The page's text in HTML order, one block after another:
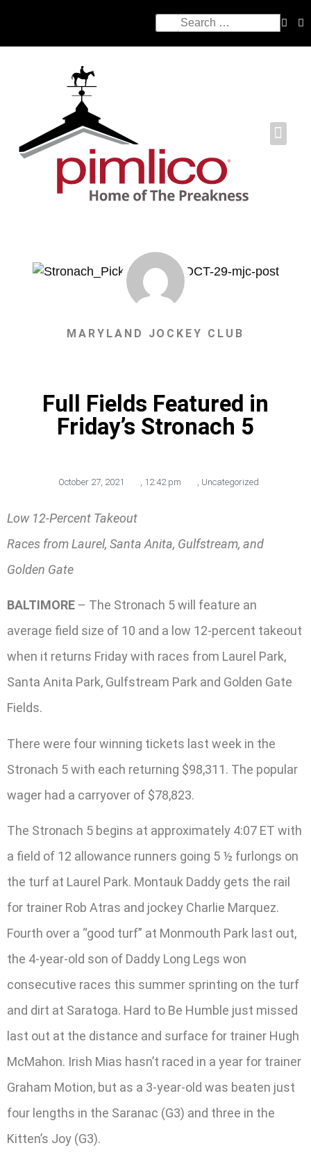
MARYLAND JOCKEY CLUB
Full Fields Featured in
Friday’s Stronach 5
October 27, 2021 , 12:42 pm , Uncategorized
Low 12-Percent Takeout
Races from Laurel, Santa Anita, Gulfstream, and
Golden Gate
BALTIMORE – The Stronach 5 will feature an
average field size of 10 and a low 12-percent takeout
when it returns Friday with races from Laurel Park,
Santa Anita Park, Gulfstream Park and Golden Gate
Fields.
There were four winning tickets last week in the
Stronach 5 with each returning $98,311. The popular
wager had a carryover of $78,823.
The Stronach 5 begins at approximately 4:07 ET with
a field of 12 allowance runners going 5 ½ furlongs on
the turf at Laurel Park. Montauk Daddy gets the rail
for trainer Rob Atras and jockey Charlie Marquez.
Fourth over a “good turf” at Monmouth Park last out,
the 4-year-old son of Daddy Long Legs won
consecutive races this summer sprinting on the turf
and dirt at Saratoga. Hard to Be Humble just missed
last out at the distance and surface for trainer Hugh
McMahon. Irish Mias hasn’t raced in a year for trainer
Graham Motion, but as a 3-year-old was beaten just
four lengths in the Saranac (G3) and three in the
Kitten’s Joy (G3).